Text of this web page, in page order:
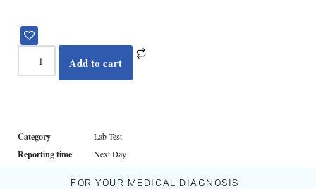
Add to cart
Category Lab Test
Reporting time Next Day
FOR YOUR MEDICAL DIAGNOSIS